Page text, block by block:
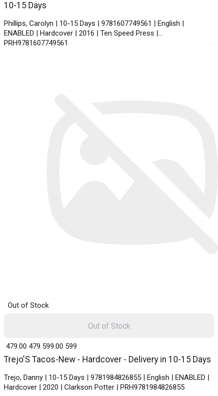
10-15 Days
Phillips, Carolyn | 10-15 Days | 9781607749561 | English |
ENABLED | Hardcover | 2016 | Ten Speed Press |
PRH9781607749561
Out of Stock
Trejo'S Tacos-New - Hardcover - Delivery in 10-15 Days
Trejo, Danny | 10-15 Days | 9781984826855 | English | ENABLED |
Hardcover | 2020 | Clarkson Potter | PRH9781984826855
₹ 479.00 479 ₹ 599.00 599
Out of Stock